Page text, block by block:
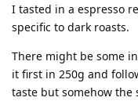
I tasted in a espresso
specific to dark roasts.
There might be some
it first in 250g and
taste but somehow the